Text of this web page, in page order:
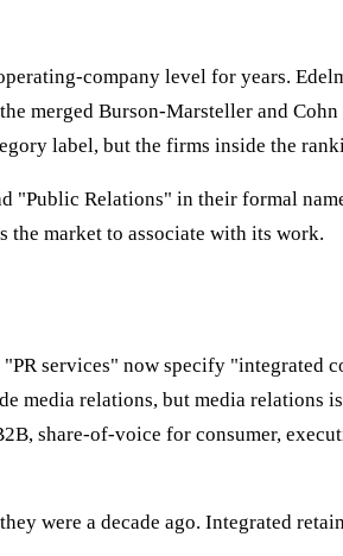
company level for years.
merged Burson-Marsteller and
label, but the firms inside the
"Public Relations" in their formal
market to associate with its work.
services" now specify
media relations, but media relations
share-of-voice for consumer,
were a decade ago. Integrated